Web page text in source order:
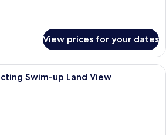
View prices for your dates
A pool with clear blue water,
Swim-up Land View